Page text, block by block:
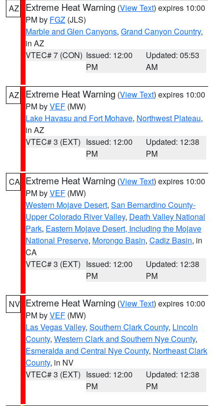
AZ Extreme Heat Warning (View Text) expires 10:00
PM by FGZ (JLS)
Marble and Glen Canyons, Grand Canyon Country,
in AZ
VTEC# 7 (CON) Issued: 12:00
PM
Updated: 05:53
AM
AZ Extreme Heat Warning (View Text) expires 10:00
PM byVEF (MW)
Lake Havasu and Fort Mohave, Northwest Plateau,
in AZ
VTEC# 3 (EXT) Issued: 12:00
PM
Updated: 12:38
PM
CA Extreme Heat Warning (View Text) expires 10:00
PM byVEF (MW)
Western Mojave Desert, San Bernardino County-
Upper Colorado River Valley, Death Valley National
Park, Eastern Mojave Desert, Including the Mojave
National Preserve, Morongo Basin, Cadiz Basin, in
CA
VTEC# 3 (EXT) Issued: 12:00
PM
Updated: 12:38
PM
NV Extreme Heat Warning (View Text) expires 10:00
PM byVEF (MW)
Las Vegas Valley, Southern Clark County, Lincoln
County, Western Clark and Southern Nye County,
Esmeralda and Central Nye County, Northeast Clark
County, in NV
VTEC# 3 (EXT) Issued: 12:00
PM
Updated: 12:38
PM